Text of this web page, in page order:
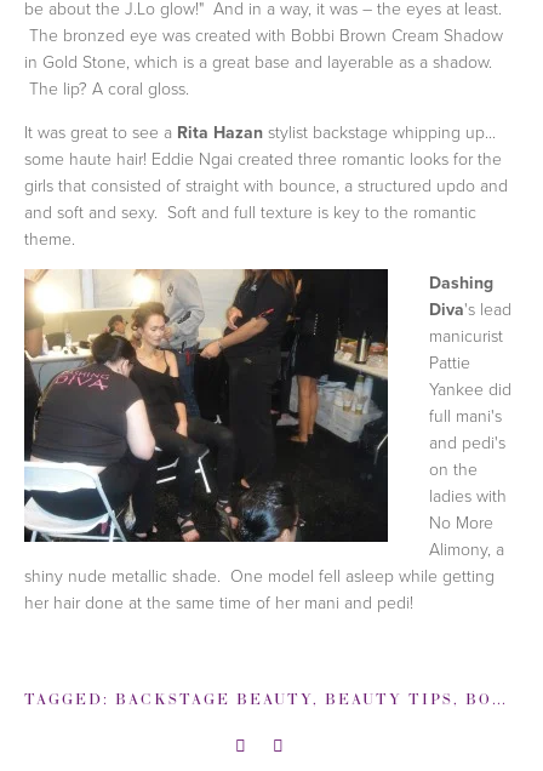
be about the J.Lo glow!" And in a way, it was – the eyes at least.
The bronzed eye was created with Bobbi Brown Cream Shadow
in Gold Stone, which is a great base and layerable as a shadow.
The lip? A coral gloss.
It was great to see a Rita Hazan stylist backstage whipping up...
some haute hair! Eddie Ngai created three romantic looks for the
girls that consisted of straight with bounce, a structured updo and
and soft and sexy. Soft and full texture is key to the romantic
theme.
Dashing
Diva's lead
manicurist
Pattie
Yankee did
full mani's
and pedi's
on the
ladies with
No More
Alimony, a
shiny nude metallic shade. One model fell asleep while getting
her hair done at the same time of her mani and pedi!
TAGGED: BACKSTAGE BEAUTY, BEAUTY TIPS, BOBBI BROWN